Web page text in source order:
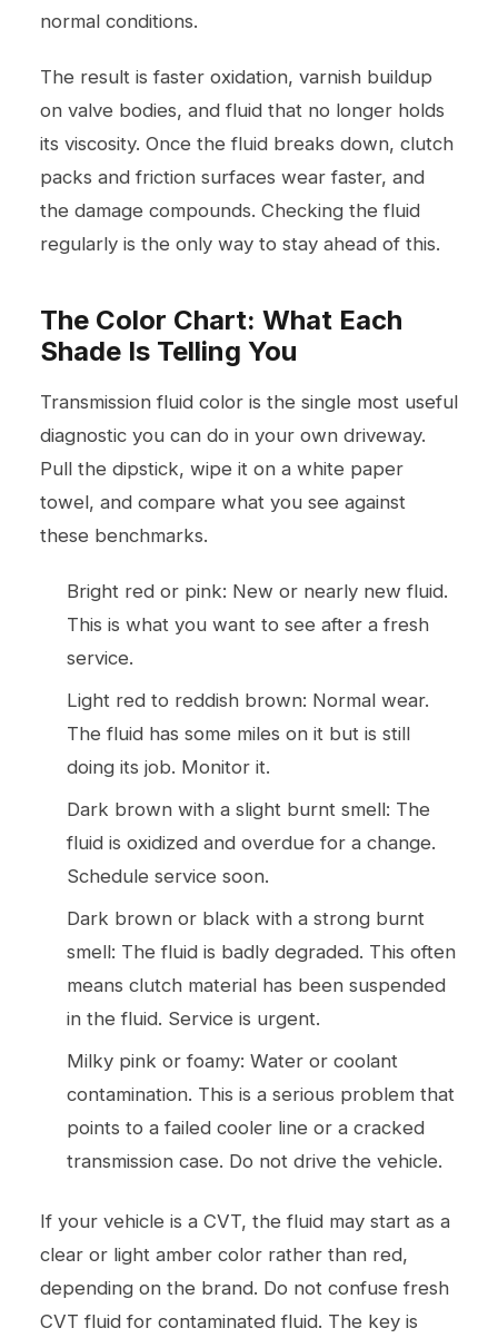
normal conditions.
The result is faster oxidation, varnish buildup
on valve bodies, and fluid that no longer holds
its viscosity. Once the fluid breaks down, clutch
packs and friction surfaces wear faster, and
the damage compounds. Checking the fluid
regularly is the only way to stay ahead of this.
The Color Chart: What Each
Shade Is Telling You
Transmission fluid color is the single most useful
diagnostic you can do in your own driveway.
Pull the dipstick, wipe it on a white paper
towel, and compare what you see against
these benchmarks.
Bright red or pink: New or nearly new fluid.
This is what you want to see after a fresh
service.
Light red to reddish brown: Normal wear.
The fluid has some miles on it but is still
doing its job. Monitor it.
Dark brown with a slight burnt smell: The
fluid is oxidized and overdue for a change.
Schedule service soon.
Dark brown or black with a strong burnt
smell: The fluid is badly degraded. This often
means clutch material has been suspended
in the fluid. Service is urgent.
Milky pink or foamy: Water or coolant
contamination. This is a serious problem that
points to a failed cooler line or a cracked
transmission case. Do not drive the vehicle.
If your vehicle is a CVT, the fluid may start as a
clear or light amber color rather than red,
depending on the brand. Do not confuse fresh
CVT fluid for contaminated fluid. The key is